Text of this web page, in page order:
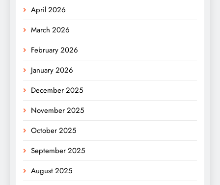
April 2026
March 2026
February 2026
January 2026
December 2025
November 2025
October 2025
September 2025
August 2025